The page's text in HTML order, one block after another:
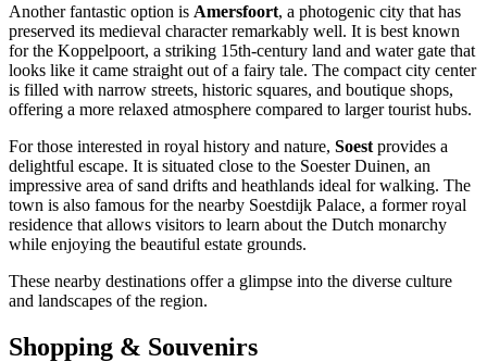
Another fantastic option is Amersfoort, a photogenic city that has
preserved its medieval character remarkably well. It is best known
for the Koppelpoort, a striking 15th-century land and water gate that
looks like it came straight out of a fairy tale. The compact city center
is filled with narrow streets, historic squares, and boutique shops,
offering a more relaxed atmosphere compared to larger tourist hubs.
For those interested in royal history and nature, Soest provides a
delightful escape. It is situated close to the Soester Duinen, an
impressive area of sand drifts and heathlands ideal for walking. The
town is also famous for the nearby Soestdijk Palace, a former royal
residence that allows visitors to learn about the Dutch monarchy
while enjoying the beautiful estate grounds.
These nearby destinations offer a glimpse into the diverse culture
and landscapes of the region.
Shopping & Souvenirs